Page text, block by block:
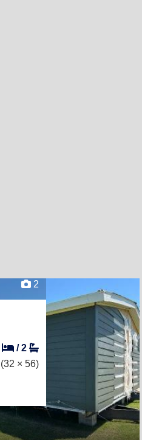
2
/2
(32 × 56)